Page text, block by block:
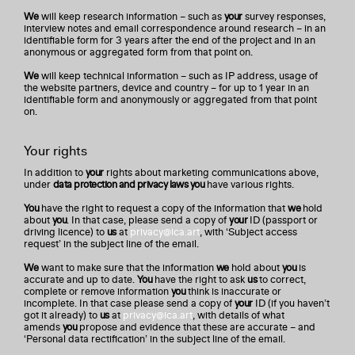
Wewill keep research information – such asyoursurvey responses,
interview notes and email correspondence around research – in an
identifiable form for 3 years after the end of the project and in an
anonymous or aggregated form from that point on.
Wewill keep technical information – such as IP address, usage of
the website partners, device and country – for up to 1 year in an
identifiable form and anonymously or aggregated from that point
on.
Your rights
In addition toyourrights about marketing communications above,
underdata protection and privacy laws youhave various rights.
Youhave the right to request a copy of the information thatwehold
aboutyou. In that case, please send a copy ofyourID (passport or
driving licence) tousat privacy@ica.art, with ‘Subject access
request’ in the subject line of the email.
Wewant to make sure that the informationwehold aboutyouis
accurate and up to date.Youhave the right to askusto correct,
complete or remove informationyouthink is inaccurate or
incomplete. In that case please send a copy ofyourID (if you haven’t
got it already) tousat privacy@ica.art, with details of what
amendsyoupropose and evidence that these are accurate – and
‘Personal data rectification’ in the subject line of the email.